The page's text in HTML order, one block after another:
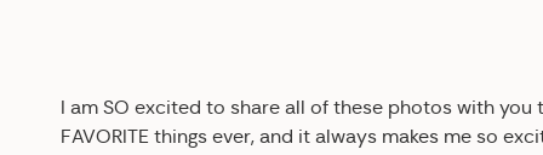
I am SO excited to share all of these photos with
FAVORITE things ever, and it always makes me so